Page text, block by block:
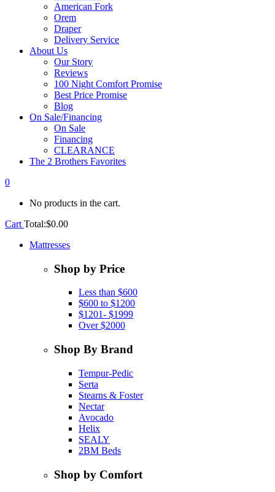
American Fork
Orem
Draper
Delivery Service
About Us
Our Story
Reviews
100 Night Comfort Promise
Best Price Promise
Blog
On Sale/Financing
On Sale
Financing
CLEARANCE
The 2 Brothers Favorites
0
No products in the cart.
Cart Total:$0.00
Mattresses
Shop by Price
Less than $600
$600 to $1200
$1201- $1999
Over $2000
Shop By Brand
Tempur-Pedic
Serta
Stearns & Foster
Nectar
Avocado
Helix
SEALY
2BM Beds
Shop by Comfort